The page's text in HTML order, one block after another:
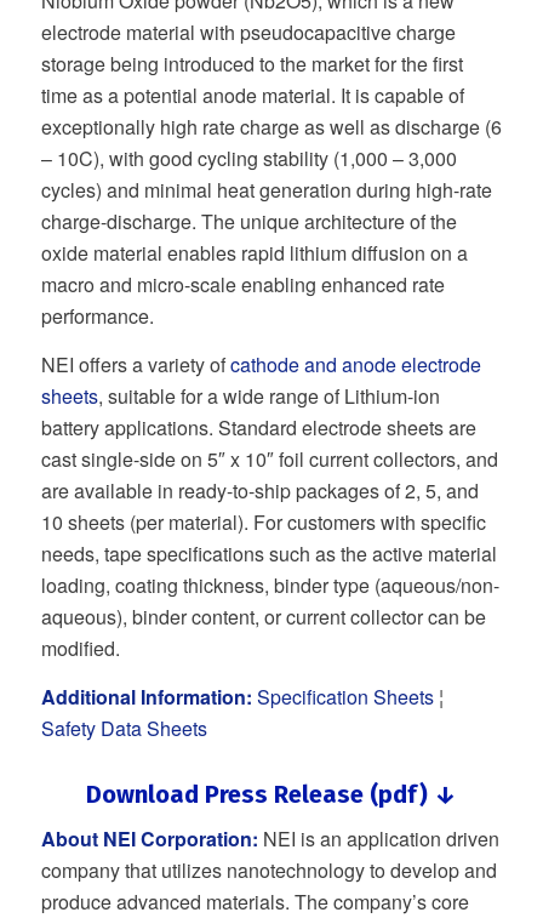
electrode material with pseudocapacitive charge
storage being introduced to the market for the first
time as a potential anode material. It is capable of
exceptionally high rate charge as well as discharge (6
– 10C), with good cycling stability (1,000 – 3,000
cycles) and minimal heat generation during high-rate
charge-discharge. The unique architecture of the
oxide material enables rapid lithium diffusion on a
macro and micro-scale enabling enhanced rate
performance.
NEI offers a variety ofcathode and anode electrode
sheets, suitable for a wide range of Lithium-ion
battery applications. Standard electrode sheets are
cast single-side on 5″ x 10″ foil current collectors, and
are available in ready-to-ship packages of 2, 5, and
10 sheets (per material). For customers with specific
needs, tape specifications such as the active material
loading, coating thickness, binder type (aqueous/non-
aqueous), binder content, or current collector can be
modified.
Additional Information: Specification Sheets¦
Safety Data Sheets
Download Press Release (pdf) ↓
About NEI Corporation: NEI is an application driven
company that utilizes nanotechnology to develop and
produce advanced materials. The company’s core